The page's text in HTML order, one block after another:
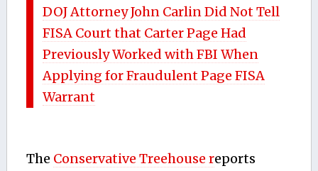
DOJ Attorney John Carlin Did Not Tell
FISA Court that Carter Page Had
Previously Worked with FBI When
Applying for Fraudulent Page FISA
Warrant
The Conservative Treehouse reports